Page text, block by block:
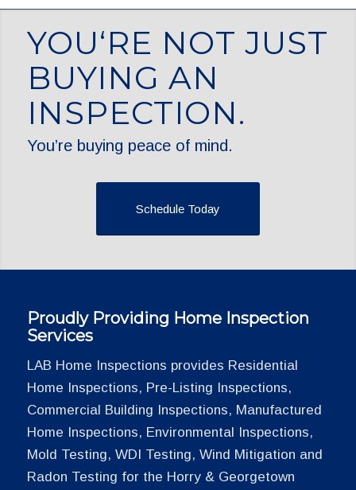
YOU‘RE NOT JUST
BUYING AN
INSPECTION.
You’re buying peace of mind.
Schedule Today
Proudly Providing Home Inspection
Services
LAB Home Inspections provides Residential
Home Inspections, Pre-Listing Inspections,
Commercial Building Inspections, Manufactured
Home Inspections, Environmental Inspections,
Mold Testing, WDI Testing, Wind Mitigation and
Radon Testing for the Horry & Georgetown